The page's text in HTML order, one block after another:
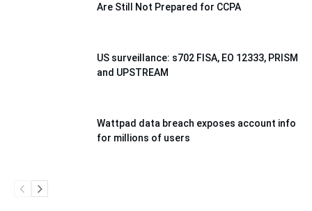
Are Still Not Prepared for CCPA
US surveillance: s702 FISA, EO 12333, PRISM
and UPSTREAM
Wattpad data breach exposes account info
for millions of users